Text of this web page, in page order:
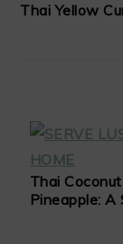
Thai Yellow
Thai
Pineapple: